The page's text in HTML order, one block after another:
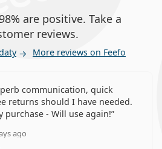
are positive. Take a
reviews.
More reviews on Feefo
communication, quick
returns should I have needed.
purchase - Will use again!
ago
Rating 5 from 5